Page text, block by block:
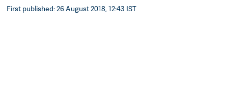
First published: 26 August 2018, 12:43 IST